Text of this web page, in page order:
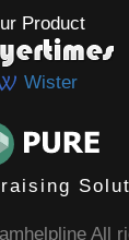
Product
Wister
All